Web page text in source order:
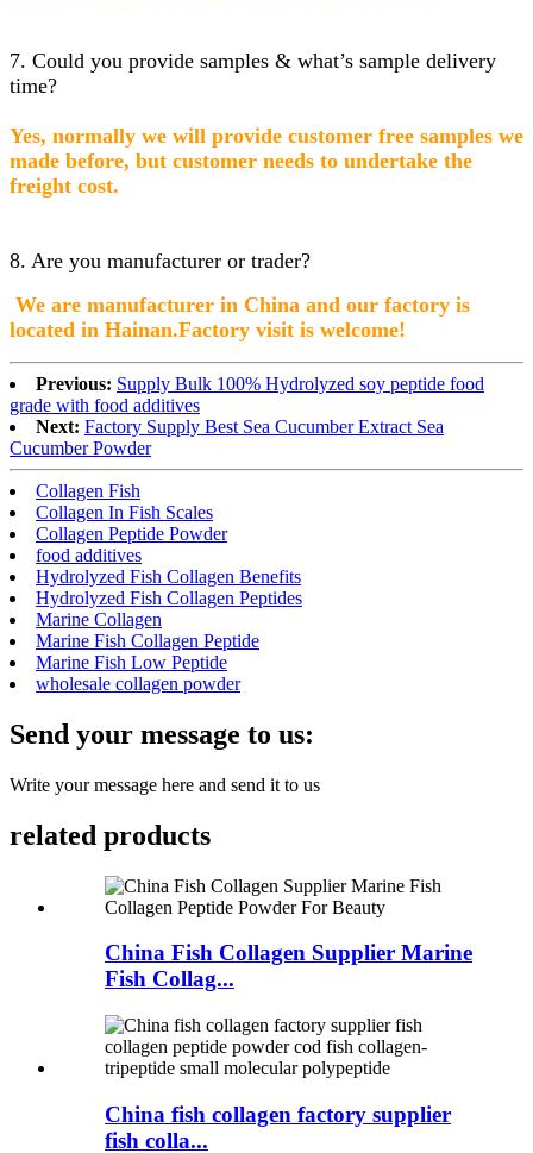
7. Could you provide samples & what’s sample delivery
time?
Yes, normally we will provide customer free samples we
made before, but customer needs to undertake the
freight cost.
8. Are you manufacturer or trader?
We are manufacturer in China and our factory is
located in Hainan.Factory visit is welcome!
Previous: Supply Bulk 100% Hydrolyzed soy peptide food
grade with food additives
Next: Factory Supply Best Sea Cucumber Extract Sea
Cucumber Powder
Collagen Fish
Collagen In Fish Scales
Collagen Peptide Powder
food additives
Hydrolyzed Fish Collagen Benefits
Hydrolyzed Fish Collagen Peptides
Marine Collagen
Marine Fish Collagen Peptide
Marine Fish Low Peptide
wholesale collagen powder
Send your message to us:
Write your message here and send it to us
related products
China Fish Collagen Supplier Marine
Fish Collag...
China fish collagen factory supplier
fish colla...